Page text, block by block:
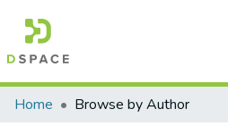
Communities & Collections
Home Browse by Author